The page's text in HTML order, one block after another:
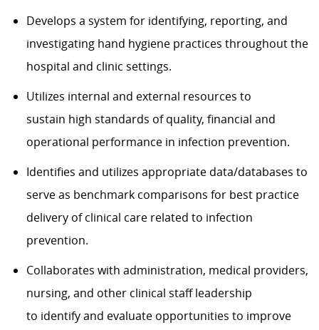
Develops a system for identifying, reporting, and
investigating hand hygiene practices throughout the
hospital and clinic settings.
Utilizes internal and external resources to
sustain high standards of quality, financial and
operational performance in infection prevention.
Identifies and utilizes appropriate data/databases to
serve as benchmark comparisons for best practice
delivery of clinical care related to infection
prevention.
Collaborates with administration, medical providers,
nursing, and other clinical staff leadership
to identify and evaluate opportunities to improve